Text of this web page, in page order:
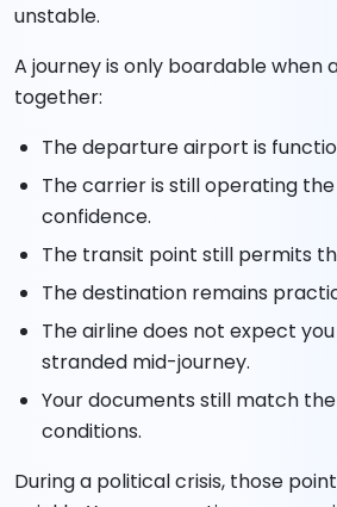
unstable.
A journey is only boardable when
together:
The departure airport is
The carrier is still operating
confidence.
The transit point still permits
The destination remains
The airline does not expect
stranded mid-journey.
Your documents still match
conditions.
During a political crisis, those